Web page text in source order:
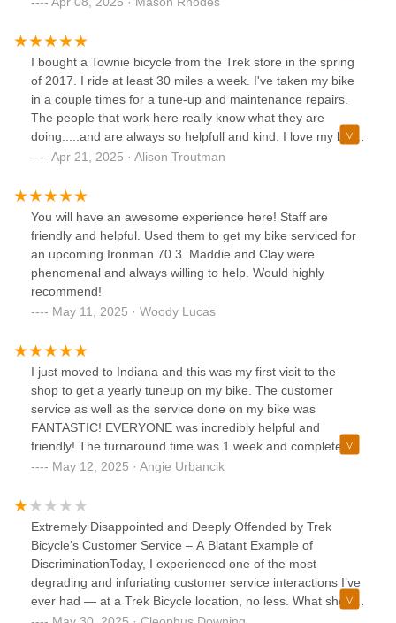
I bought a Townie bicycle from the Trek store in the spring
of 2017. I ride at least 30 miles a week. I've taken my bike
in a couple times for a tune-up and maintenance repairs.
The people that work here really know what they are
doing.....and are always so helpfull and kind. I love my bike!
Thank you all so much.....you are awesome!!!!
Apr 21, 2025 · Alison Troutman
You will have an awesome experience here! Staff are
friendly and helpful. Used them to get my bike serviced for
an upcoming Ironman 70.3. Maddie and Clay were
phenomenal and always willing to help. Would highly
recommend!
May 11, 2025 · Woody Lucas
I just moved to Indiana and this was my first visit to the
shop to get a yearly tuneup on my bike. The customer
service as well as the service done on my bike was
FANTASTIC! EVERYONE was incredibly helpful and
friendly! The turnaround time was 1 week and complete
when promised. My bike was way cleaner than I ever
service! THANKS TREK!
May 12, 2025 · Angie Urbancik
Extremely Disappointed and Deeply Offended by Trek
Bicycle’s Customer Service – A Blatant Example of
DiscriminationToday, I experienced one of the most
degrading and infuriating customer service interactions I’ve
ever had — at a Trek Bicycle location, no less. What should
have been a simple quality check turned into a disturbing